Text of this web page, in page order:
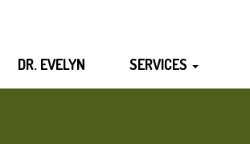
DR. EVELYN SERVICES